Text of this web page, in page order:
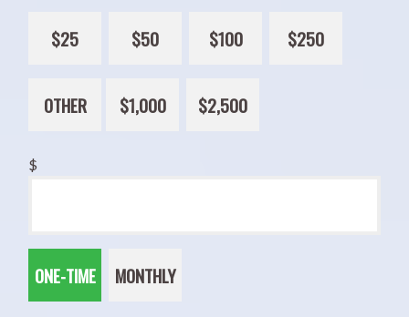
$25 $50 $100 $250
$1,000 $2,500
OTHER
$
Donation
frequency
ONE-TIME MONTHLY